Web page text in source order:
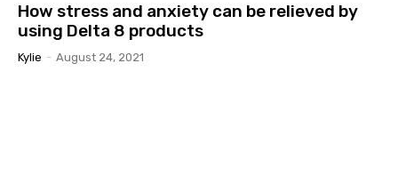
How stress and anxiety can be relieved by
using Delta 8 products
Kylie - August 24, 2021